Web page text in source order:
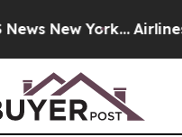
New York... Airlines